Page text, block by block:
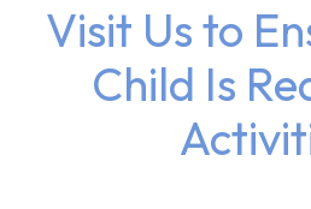
Visit Us to
Child Is